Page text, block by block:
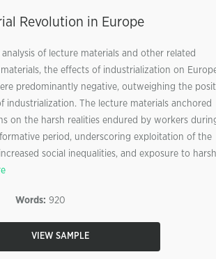
Revolution in Europe
of lecture materials and other related
the effects of industrialization on
predominantly negative, outweighing the
industrialization. The lecture materials anchored
on the harsh realities endured by workers
period, underscoring exploitation of the
social inequalities, and exposure to
Words: 920
VIEW SAMPLE